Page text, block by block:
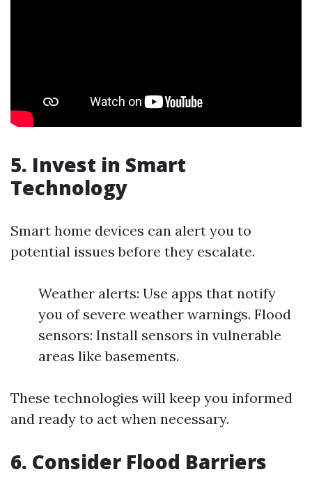
5. Invest in Smart
Technology
Smart home devices can alert you to
potential issues before they escalate.
Weather alerts: Use apps that notify
you of severe weather warnings. Flood
sensors: Install sensors in vulnerable
areas like basements.
These technologies will keep you informed
and ready to act when necessary.
6. Consider Flood Barriers